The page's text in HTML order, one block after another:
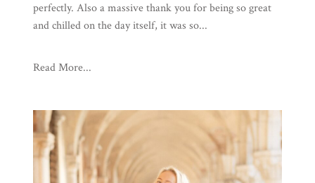
perfectly. Also a massive thank you for being so great
and chilled on the day itself, it was so...
Read More...